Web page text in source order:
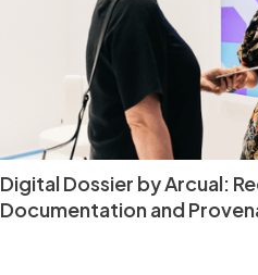
Digital Dossier by Arcual:
Documentation and